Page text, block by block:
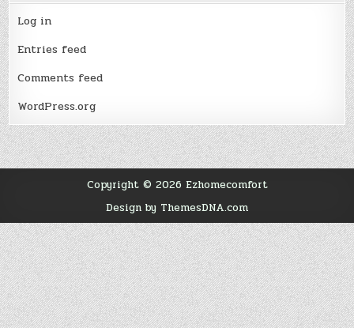
Log in
Entries feed
Comments feed
WordPress.org
Copyright © 2026 Ezhomecomfort
Design by ThemesDNA.com